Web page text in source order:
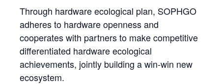
Through hardware ecological plan, SOPHGO
adheres to hardware openness and
cooperates with partners to make competitive
differentiated hardware ecological
achievements, jointly building a win-win new
ecosystem.